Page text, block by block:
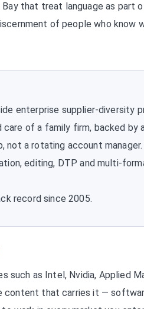
that treat language as part
of people who know
enterprise supplier-diversity
of a family firm, backed by
not a rotating account manager.
editing, DTP and multi-
record since 2005.
such as Intel, Nvidia, Applied
content that carries it —